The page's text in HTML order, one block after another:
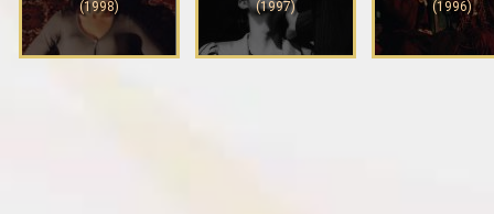
(1998)
(1997)
(1996)